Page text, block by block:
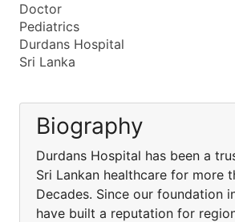
Doctor
Pediatrics
Durdans Hospital
Sri Lanka
Biography
Durdans Hospital has been a
Sri Lankan healthcare for more
Decades. Since our foundation
have built a reputation for